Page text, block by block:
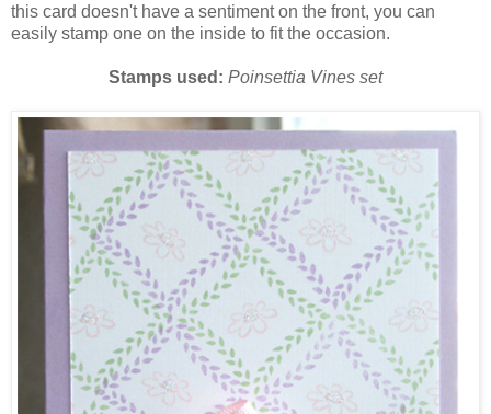
this card doesn't have a sentiment on the front, you can
easily stamp one on the inside to fit the occasion.
Stamps used: Poinsettia Vines set